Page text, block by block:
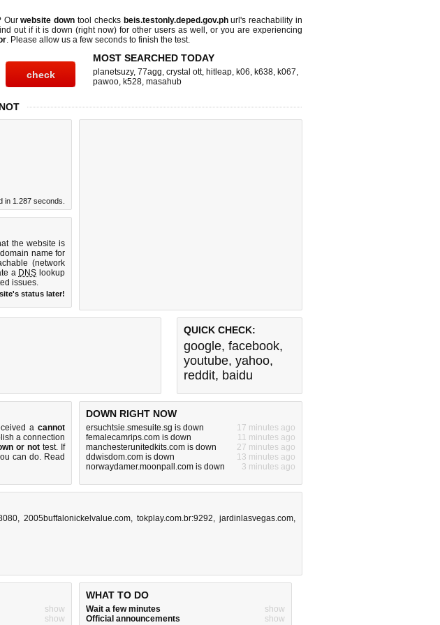
Ourwebsite down tool checks beis.testonly.deped.gov.phurl's reachability in
out if it is down (right now) for other users as well, or you are experiencing
. Please allow us a few seconds to finish the test.
MOST SEARCHED TODAY
planetsuzy, 77agg, crystal ott, hitleap, k06, k638, k067,
pawoo, k528, masahub
in 1.287 seconds.
the website is
name for
(network
a DNS lookup
issues.
status later!
QUICK CHECK:
google, facebook,
youtube, yahoo,
reddit, baidu
acannot
a connection
or not test. If
can do. Read
DOWN RIGHT NOW
ersuchtsie.smesuite.sg is down
17 minutes ago
femalecamrips.com is down
11 minutes ago
manchesterunitedkits.com is down
27 minutes ago
ddwisdom.com is down
13 minutes ago
norwaydamer.moonpall.com is down
3 minutes ago
, 2005buffalonickelvalue.com, tokplay.com.br:9292, jardinlasvegas.com,
show
show
WHAT TO DO
Wait a few minutes
show
Official announcements
show